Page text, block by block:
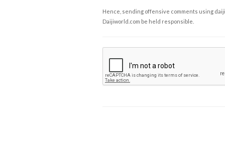
Hence, sending offensive comments using
Daijiworld.com be held responsible.